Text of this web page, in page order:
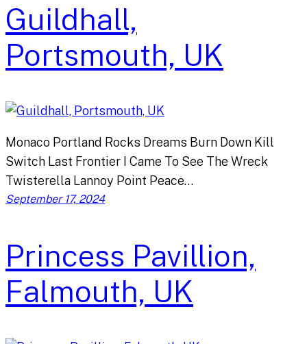
Guildhall,
Portsmouth, UK
Monaco Portland Rocks Dreams Burn Down Kill
Switch Last Frontier I Came To See The Wreck
Twisterella Lannoy Point Peace…
September 17, 2024
Princess Pavillion,
Falmouth, UK